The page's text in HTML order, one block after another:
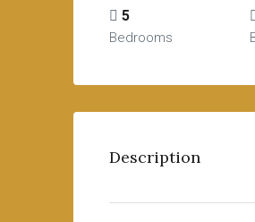
5
Bedrooms
Description